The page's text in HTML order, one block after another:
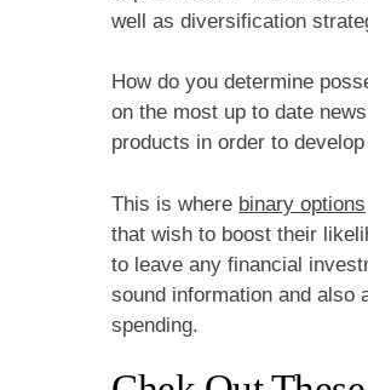
well as diversification
How do you determine
on the most up to date
products in order to
This is where binary options
that wish to boost their
to leave any financial
sound information and also
spending.